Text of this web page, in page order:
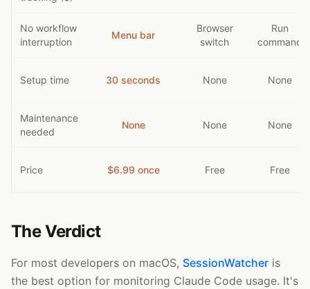
No workflow
interruption
Menu bar
Browser
switch
Run
command
Setup time 30 seconds None None
Maintenance
needed
None None None
Price $6.99 once Free Free
The Verdict
For most developers on macOS, SessionWatcher is
the best option for monitoring Claude Code usage. It's